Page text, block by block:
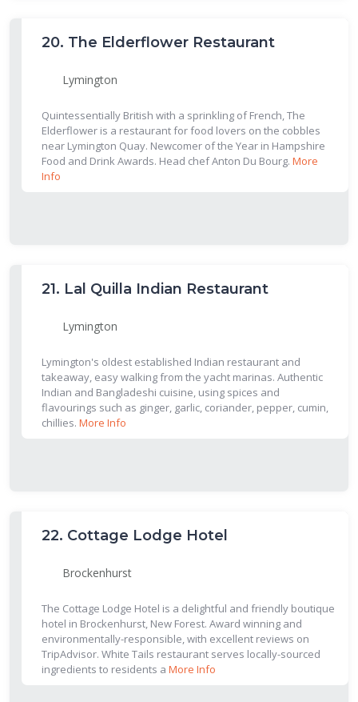
20. The Elderflower Restaurant
Lymington
Quintessentially British with a sprinkling of French, The
Elderflower is a restaurant for food lovers on the cobbles
near Lymington Quay. Newcomer of the Year in Hampshire
Food and Drink Awards. Head chef Anton Du Bourg. More
Info
21. Lal Quilla Indian Restaurant
Lymington
Lymington's oldest established Indian restaurant and
takeaway, easy walking from the yacht marinas. Authentic
Indian and Bangladeshi cuisine, using spices and
flavourings such as ginger, garlic, coriander, pepper, cumin,
chillies. More Info
22. Cottage Lodge Hotel
Brockenhurst
The Cottage Lodge Hotel is a delightful and friendly boutique
hotel in Brockenhurst, New Forest. Award winning and
environmentally-responsible, with excellent reviews on
TripAdvisor. White Tails restaurant serves locally-sourced
ingredients to residents a More Info